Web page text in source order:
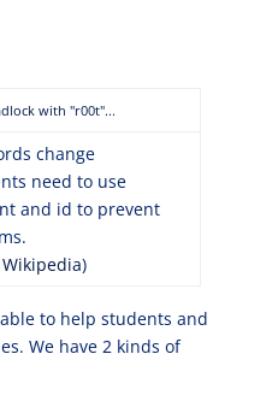
change
need to use
and id to prevent
Wikipedia)
to help students and
We have 2 kinds of